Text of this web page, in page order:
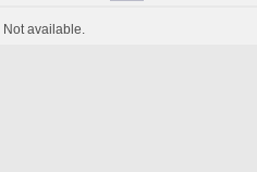
Not available.